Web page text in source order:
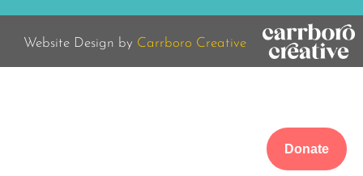
Donate
Website Design by Carrboro Creative